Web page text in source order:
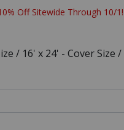
Off Sitewide Through 10/
/ 16' x 24' - Cover Size